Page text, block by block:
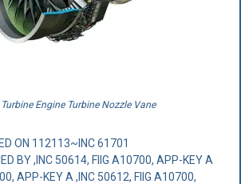
Engine Turbine Nozzle Vane
ON 112113~INC 61701
BY ,INC 50614, FIIG A10700, APP-KEY A
APP-KEY A ,INC 50612, FIIG A10700,